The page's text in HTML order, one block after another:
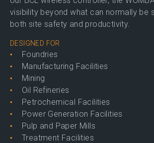
visibility beyond what can normally be
both site safety and productivity.
DESIGNED FOR
Foundries
Manufacturing Facilities
Mining
Oil Refineries
Petrochemical Facilities
Power Generation Facilities
Pulp and Paper Mills
Treatment Facilities